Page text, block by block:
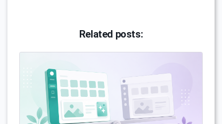
Related posts: